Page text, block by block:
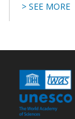
> SEE MORE